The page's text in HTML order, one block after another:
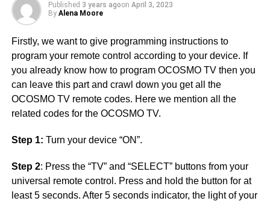
Published 3 years agoon April 3, 2023
By Alena Moore
Firstly, we want to give programming instructions to
program your remote control according to your device. If
you already know how to program OCOSMO TV then you
can leave this part and crawl down you get all the
OCOSMO TV remote codes. Here we mention all the
related codes for the OCOSMO TV.
Step 1: Turn your device “ON”.
Step 2: Press the “TV” and “SELECT” buttons from your
universal remote control. Press and hold the button for at
least 5 seconds. After 5 seconds indicator, the light of your